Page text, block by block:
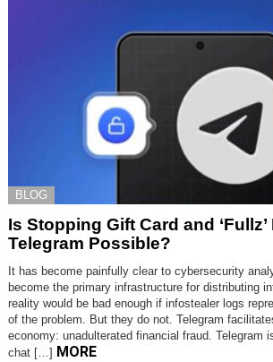
BLOG
Is Stopping Gift Card and
Telegram Possible?
It has become painfully clear to cybersecurity
become the primary infrastructure for distributing
reality would be bad enough if infostealer logs
of the problem. But they do not. Telegram
economy: unadulterated financial fraud. Telegram
chat […] MORE